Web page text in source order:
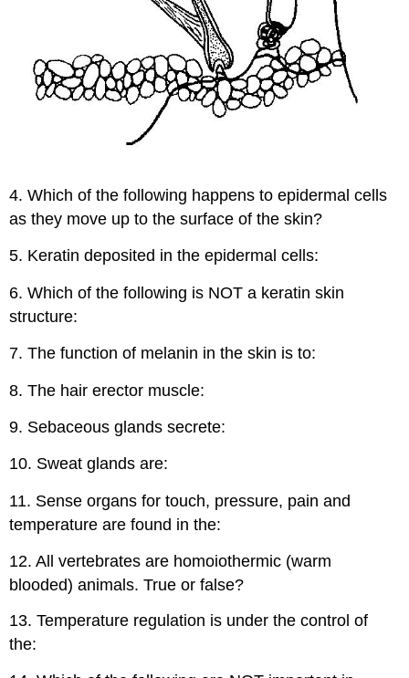
4. Which of the following happens to epidermal cells
as they move up to the surface of the skin?
5. Keratin deposited in the epidermal cells:
6. Which of the following is NOT a keratin skin
structure:
7. The function of melanin in the skin is to:
8. The hair erector muscle:
9. Sebaceous glands secrete:
10. Sweat glands are:
11. Sense organs for touch, pressure, pain and
temperature are found in the:
12. All vertebrates are homoiothermic (warm
blooded) animals. True or false?
13. Temperature regulation is under the control of
the: